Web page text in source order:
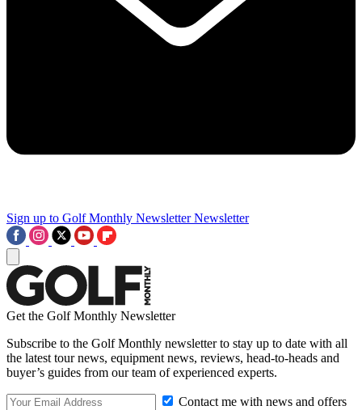
Sign up to Golf Monthly Newsletter Newsletter
Get the Golf Monthly Newsletter
Subscribe to the Golf Monthly newsletter to stay up to date with all
the latest tour news, equipment news, reviews, head-to-heads and
buyer’s guides from our team of experienced experts.
Contact me with news and offers